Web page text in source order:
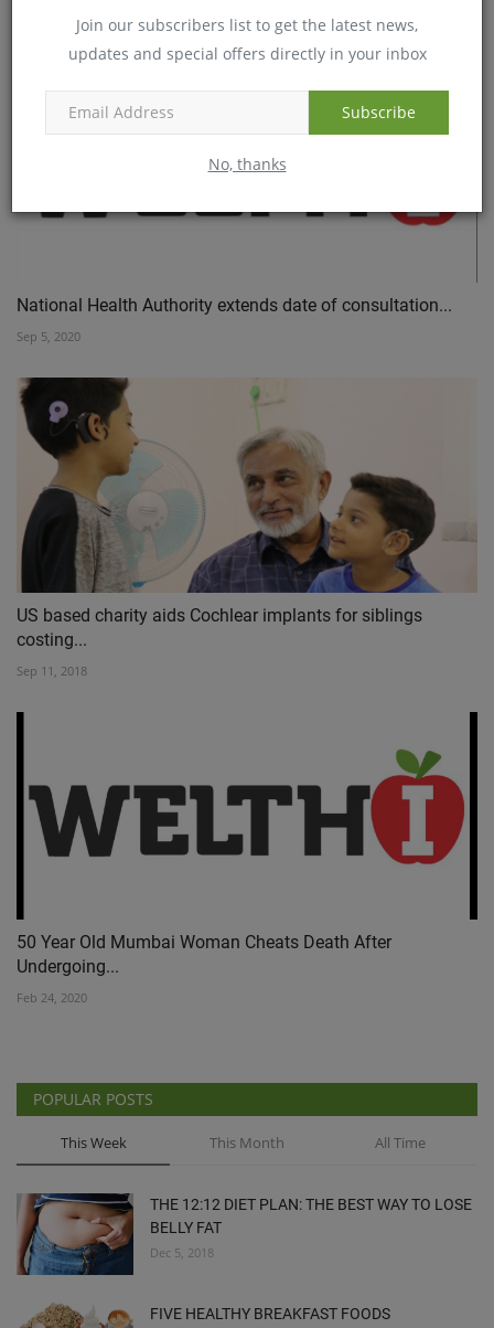
Join our subscribers list to get the latest news,
updates and special offers directly in your inbox
Subscribe
No, thanks
National Health Authority extends date of consultation...
Sep 5, 2020
US based charity aids Cochlear implants for siblings
costing...
Sep 11, 2018
50 Year Old Mumbai Woman Cheats Death After
Undergoing...
Feb 24, 2020
POPULAR POSTS
This Week This Month All Time
THE 12:12 DIET PLAN: THE BEST WAY TO LOSE
BELLY FAT
Dec 5, 2018
FIVE HEALTHY BREAKFAST FOODS